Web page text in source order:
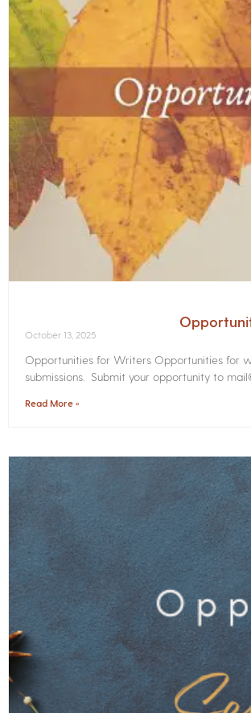
October 13, 2025
Opportunities for Writers Opportunities for
submissions. Submit your opportunity to
Read More »